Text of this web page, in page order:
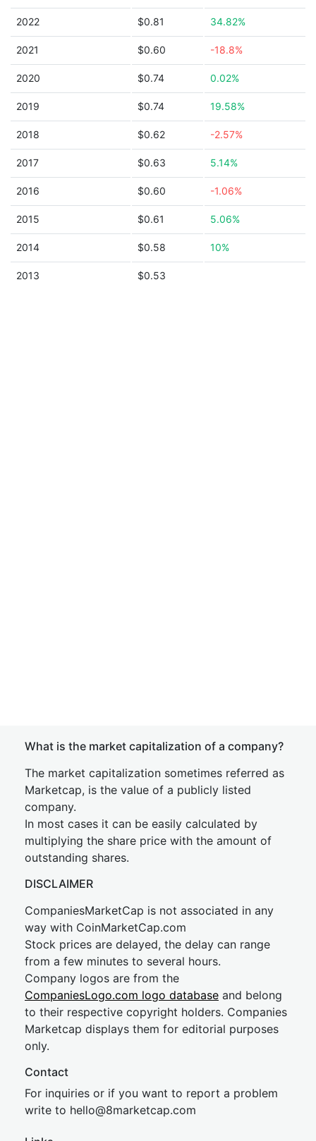
2022 $0.81 34.82%
2021 $0.60 -18.8%
2020 $0.74 0.02%
2019 $0.74 19.58%
2018 $0.62 -2.57%
2017 $0.63 5.14%
2016 $0.60 -1.06%
2015 $0.61 5.06%
2014 $0.58 10%
2013 $0.53
What is the market capitalization of a company?
The market capitalization sometimes referred as
Marketcap, is the value of a publicly listed
company.
In most cases it can be easily calculated by
multiplying the share price with the amount of
outstanding shares.
DISCLAIMER
CompaniesMarketCap is not associated in any
way with CoinMarketCap.com
Stock prices are delayed, the delay can range
from a few minutes to several hours.
Company logos are from the
CompaniesLogo.com logo database and belong
to their respective copyright holders. Companies
Marketcap displays them for editorial purposes
only.
Contact
For inquiries or if you want to report a problem
write to hello@8marketcap.com